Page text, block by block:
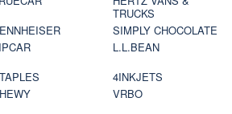
TRUCKS
SIMPLY CHOCOLATE
L.L.BEAN
4INKJETS
VRBO